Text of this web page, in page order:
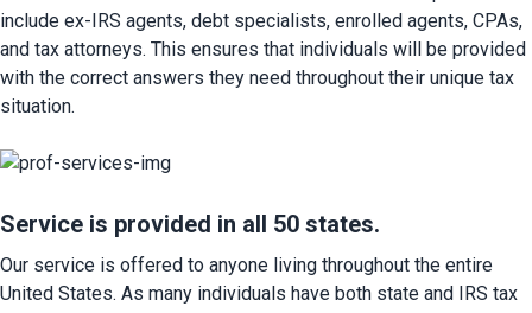
include ex-IRS agents, debt specialists, enrolled agents, CPAs,
and tax attorneys. This ensures that individuals will be provided
with the correct answers they need throughout their unique tax
situation.
Service is provided in all 50 states.
Our service is offered to anyone living throughout the entire
United States. As many individuals have both state and IRS tax